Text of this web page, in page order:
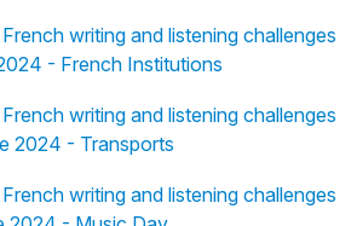
writing and listening challenges
- French Institutions
writing and listening challenges
2024 - Transports
writing and listening challenges